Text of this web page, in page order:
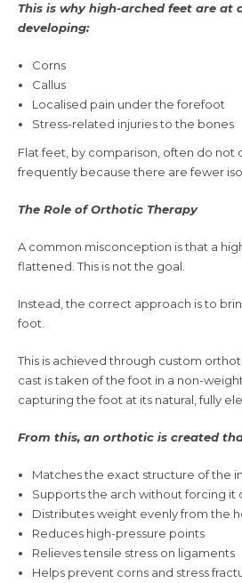
This is why high-arched feet are at
developing:
Corns
Callus
Localised pain under the forefoot
Stress-related injuries to the bones
Flat feet, by comparison, often do not
frequently because there are fewer
The Role of Orthotic Therapy
A common misconception is that a
flattened. This is not the goal.
Instead, the correct approach is to
foot.
This is achieved through custom
cast is taken of the foot in a non-
capturing the foot at its natural, fully
From this, an orthotic is created
Matches the exact structure of the
Supports the arch without forcing it
Distributes weight evenly from the
Reduces high-pressure points
Relieves tensile stress on ligaments
Helps prevent corns and stress